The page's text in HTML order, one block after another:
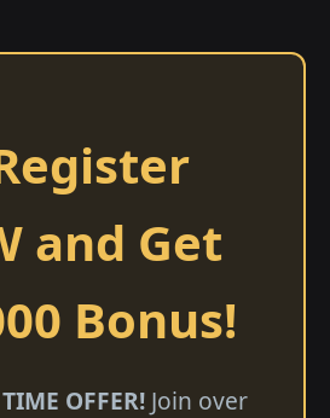
and Get
Bonus!
OFFER!Join over